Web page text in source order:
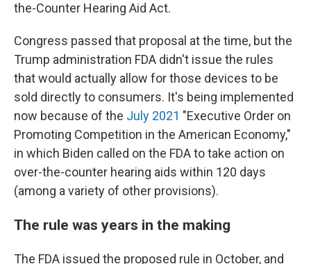
the-Counter Hearing Aid Act.
Congress passed that proposal at the time, but the
Trump administration FDA didn't issue the rules
that would actually allow for those devices to be
sold directly to consumers. It's being implemented
now because of the July 2021 "Executive Order on
Promoting Competition in the American Economy,"
in which Biden called on the FDA to take action on
over-the-counter hearing aids within 120 days
(among a variety of other provisions).
The rule was years in the making
The FDA issued the proposed rule in October, and